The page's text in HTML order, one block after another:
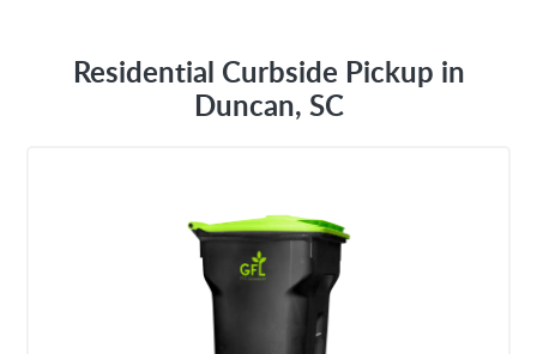
Residential Curbside Pickup in
Duncan, SC